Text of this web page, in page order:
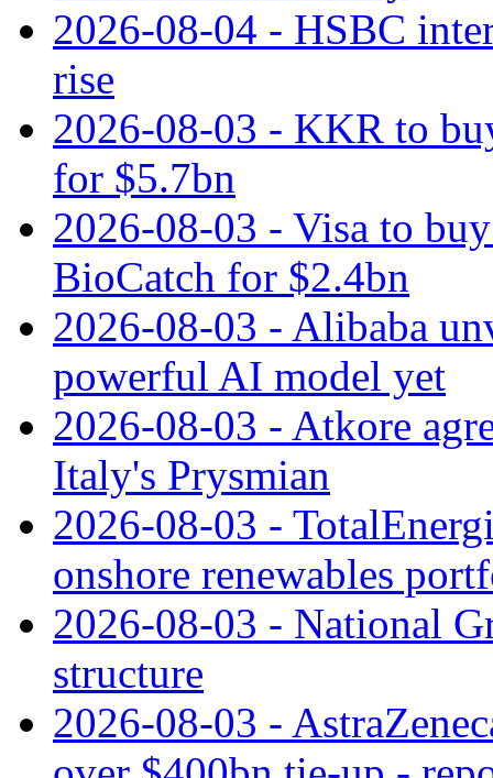
2026-08-04 - HSBC
rise
2026-08-03 - KKR to
for $5.7bn
2026-08-03 - Visa to
BioCatch for $2.4bn
2026-08-03 - Alibaba
powerful AI model yet
2026-08-03 - Atkore
Italy's Prysmian
2026-08-03 -
onshore renewables
2026-08-03 - National
structure
2026-08-03 -